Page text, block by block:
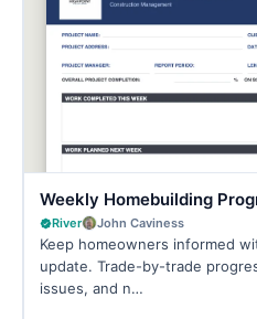
Weekly Homebuilding
River John Caviness
Keep homeowners informed
update. Trade-by-trade
issues, and n…